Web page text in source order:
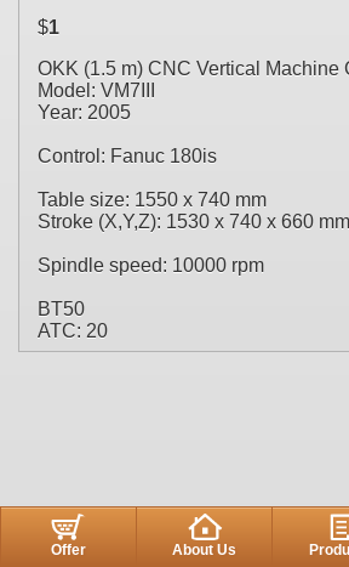
$1
OKK (1.5 m) CNC Vertical Machine
Model: VM7III
Year: 2005
Control: Fanuc 180is
Table size: 1550 x 740 mm
Stroke (X,Y,Z): 1530 x 740 x 660 mm
Spindle speed: 10000 rpm
BT50
ATC: 20
Offer About Us